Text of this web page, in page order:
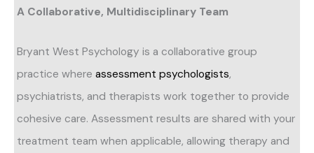
A Collaborative, Multidisciplinary Team
Bryant West Psychology is a collaborative group
practice where assessment psychologists,
psychiatrists, and therapists work together to provide
cohesive care. Assessment results are shared with your
treatment team when applicable, allowing therapy and